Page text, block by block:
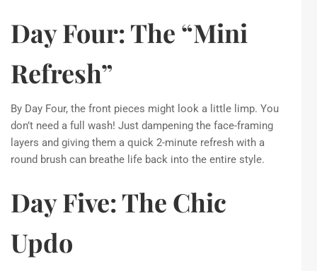
Day Four: The “Mini
Refresh”
By Day Four, the front pieces might look a little limp. You
don’t need a full wash! Just dampening the face-framing
layers and giving them a quick 2-minute refresh with a
round brush can breathe life back into the entire style.
Day Five: The Chic
Updo